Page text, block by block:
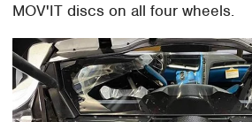
MOV'IT discs on all four wheels.